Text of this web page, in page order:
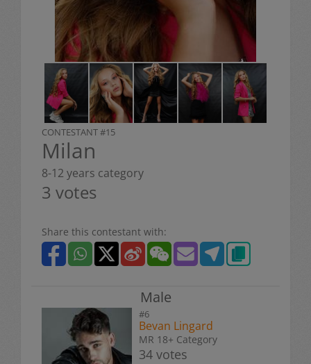
CONTESTANT #15
Milan
8-12 years category
3 votes
Share this contestant with:
Male
#6
Bevan Lingard
MR 18+ Category
34 votes